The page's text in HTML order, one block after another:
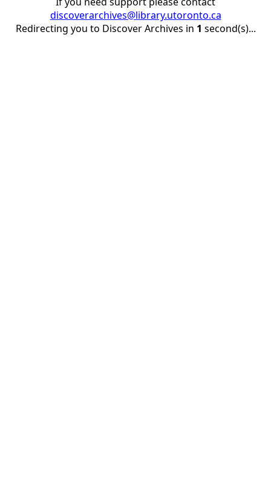
discoverarchives@library.utoronto.ca
Redirecting you to Discover Archives in 1 second(s)...